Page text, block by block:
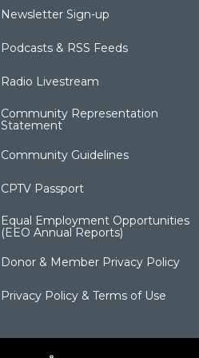
Newsletter Sign-up
Podcasts & RSS Feeds
Radio Livestream
Community Representation
Statement
Community Guidelines
CPTV Passport
Equal Employment Opportunities
(EEO Annual Reports)
Donor & Member Privacy Policy
Privacy Policy & Terms of Use